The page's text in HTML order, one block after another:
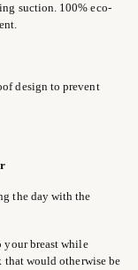
suction. 100% eco-
design to prevent
the day with the
your breast while
would otherwise be